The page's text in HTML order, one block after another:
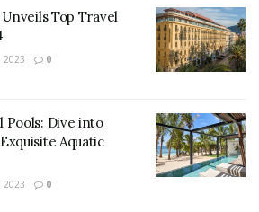
boutique hotels are small, with
and are independently owned
they place a strong emphasis on
offering a unique aesthetic.
hotels tend to offer a more
with attentive service and a
Top Travel
2023 0
Pools: Dive into
Aquatic
2023 0